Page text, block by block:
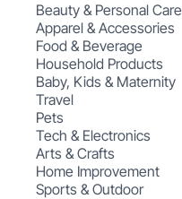
Beauty & Personal Care
Apparel & Accessories
Food & Beverage
Household Products
Baby, Kids & Maternity
Travel
Pets
Tech & Electronics
Arts & Crafts
Home Improvement
Sports & Outdoor